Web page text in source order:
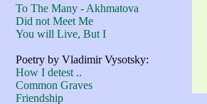
To The Many - Akhmatova
Did not Meet Me
You will Live, But I
Poetry by Vladimir Vysotsky:
How I detest ..
Common Graves
Friendship